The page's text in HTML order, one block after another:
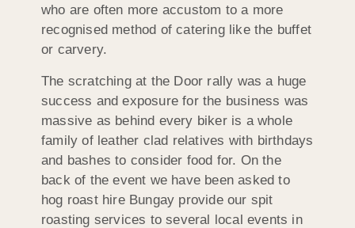
who are often more accustom to a more
recognised method of catering like the buffet
or carvery.
The scratching at the Door rally was a huge
success and exposure for the business was
massive as behind every biker is a whole
family of leather clad relatives with birthdays
and bashes to consider food for. On the
back of the event we have been asked to
hog roast hire Bungay provide our spit
roasting services to several local events in